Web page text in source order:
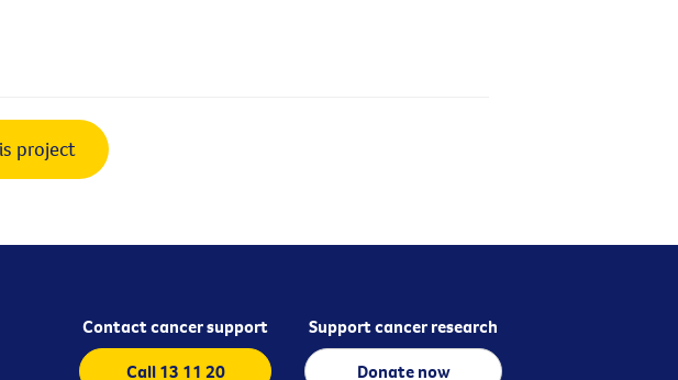
project
Contact cancer support
Call 13 11 20
Support cancer research
Donate now